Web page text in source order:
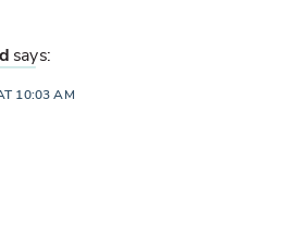
says:
10:03 AM